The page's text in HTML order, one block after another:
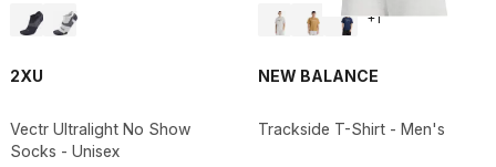
2XU
Vectr Ultralight No Show
Socks - Unisex
+1
NEW BALANCE
Trackside T-Shirt - Men's